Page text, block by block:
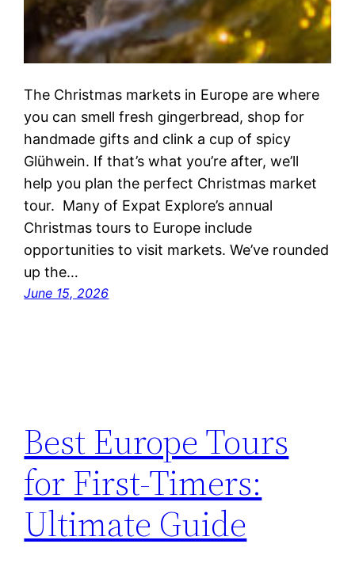
The Christmas markets in Europe are where
you can smell fresh gingerbread, shop for
handmade gifts and clink a cup of spicy
Glühwein. If that’s what you’re after, we’ll
help you plan the perfect Christmas market
tour. Many of Expat Explore’s annual
Christmas tours to Europe include
opportunities to visit markets. We’ve rounded
up the…
June 15, 2026
Best Europe Tours
for First-Timers:
Ultimate Guide